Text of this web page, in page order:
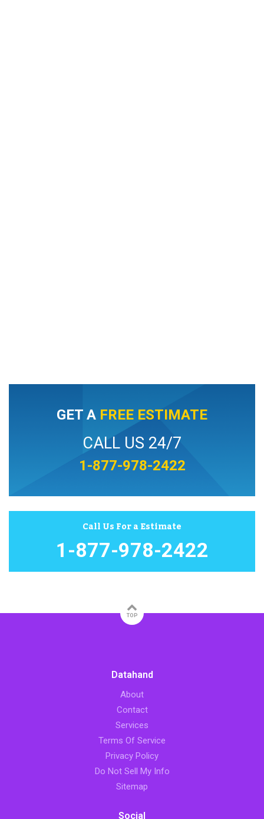
GET A FREE ESTIMATE
CALL US 24/7
1-877-978-2422
Call Us For a Estimate
1-877-978-2422
TOP
Datahand
About
Contact
Services
Terms Of Service
Privacy Policy
Do Not Sell My Info
Sitemap
Social